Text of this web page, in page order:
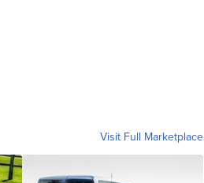
Visit Full Marketplace